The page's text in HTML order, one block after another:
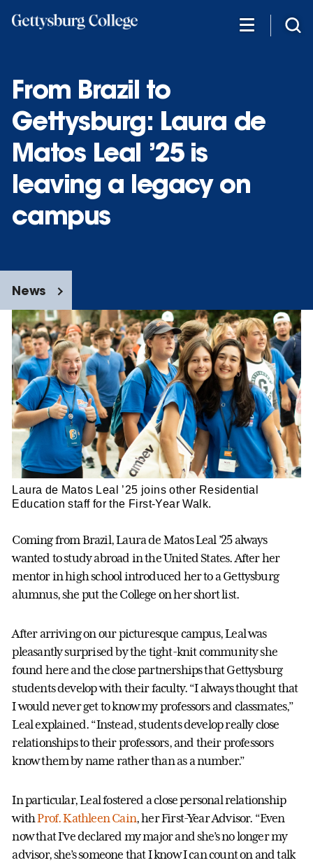
From Brazil to
Gettysburg: Laura de
Matos Leal ’25 is
leaving a legacy on
campus
News
Laura de Matos Leal ’25 joins other Residential
Education staff for the First-Year Walk.
Coming from Brazil, Laura de Matos Leal ’25 always
wanted to study abroad in the United States. After her
mentor in high school introduced her to a Gettysburg
alumnus, she put the College on her short list.
After arriving on our picturesque campus, Leal was
pleasantly surprised by the tight-knit community she
found here and the close partnerships that Gettysburg
students develop with their faculty. “I always thought that
I would never get to know my professors and classmates,”
Leal explained. “Instead, students develop really close
relationships to their professors, and their professors
know them by name rather than as a number.”
In particular, Leal fostered a close personal relationship
withProf. Kathleen Cain, her First-Year Advisor. “Even
now that I’ve declared my major and she’s no longer my
advisor, she’s someone that I know I can count on and talk